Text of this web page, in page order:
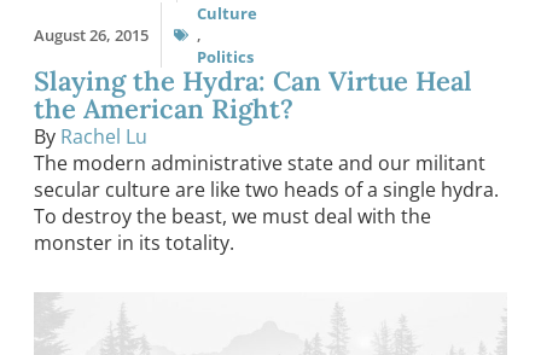
August 26, 2015
Culture
,
Politics
Slaying the Hydra: Can Virtue Heal
the American Right?
By Rachel Lu
The modern administrative state and our militant
secular culture are like two heads of a single hydra.
To destroy the beast, we must deal with the
monster in its totality.